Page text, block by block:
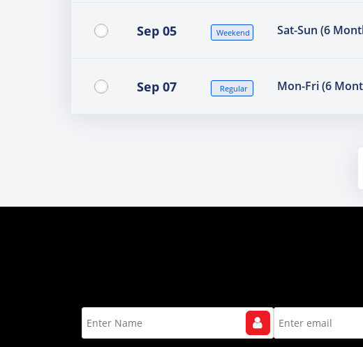
Sep 05 Weekend Sat-Sun (6
Sep 07 Regular Mon-Fri (6